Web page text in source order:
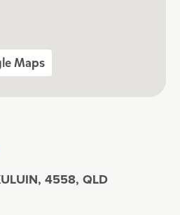
Maps
4558, QLD